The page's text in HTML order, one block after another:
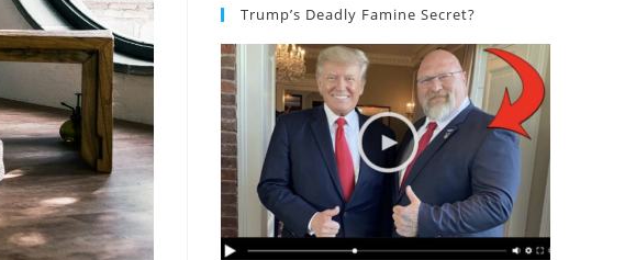
Trump’s Deadly Famine Secret?